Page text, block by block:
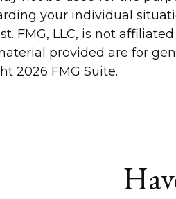
your individual
FMG, LLC, is not
provided are for
2026 FMG Suite.